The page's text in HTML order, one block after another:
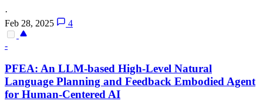
·
Feb 28, 2025
4
-
PFEA: An LLM-based High-Level Natural
Language Planning and Feedback Embodied Agent
for Human-Centered AI